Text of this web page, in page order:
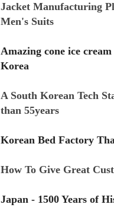
Jacket Manufacturing
Men's Suits
Amazing cone ice
Korea
A South Korean Tech
than 55years
Korean Bed Factory
How To Give Great
Japan - 1500 Years of